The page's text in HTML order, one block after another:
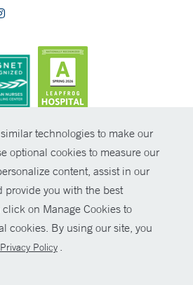
technologies to make our
optional cookies to measure our
content, assist in our
provide you with the best
on Manage Cookies to
cookies. By using our site, you
Policy .
Yale New Haven Health
Policies
Discrimination
Transparency